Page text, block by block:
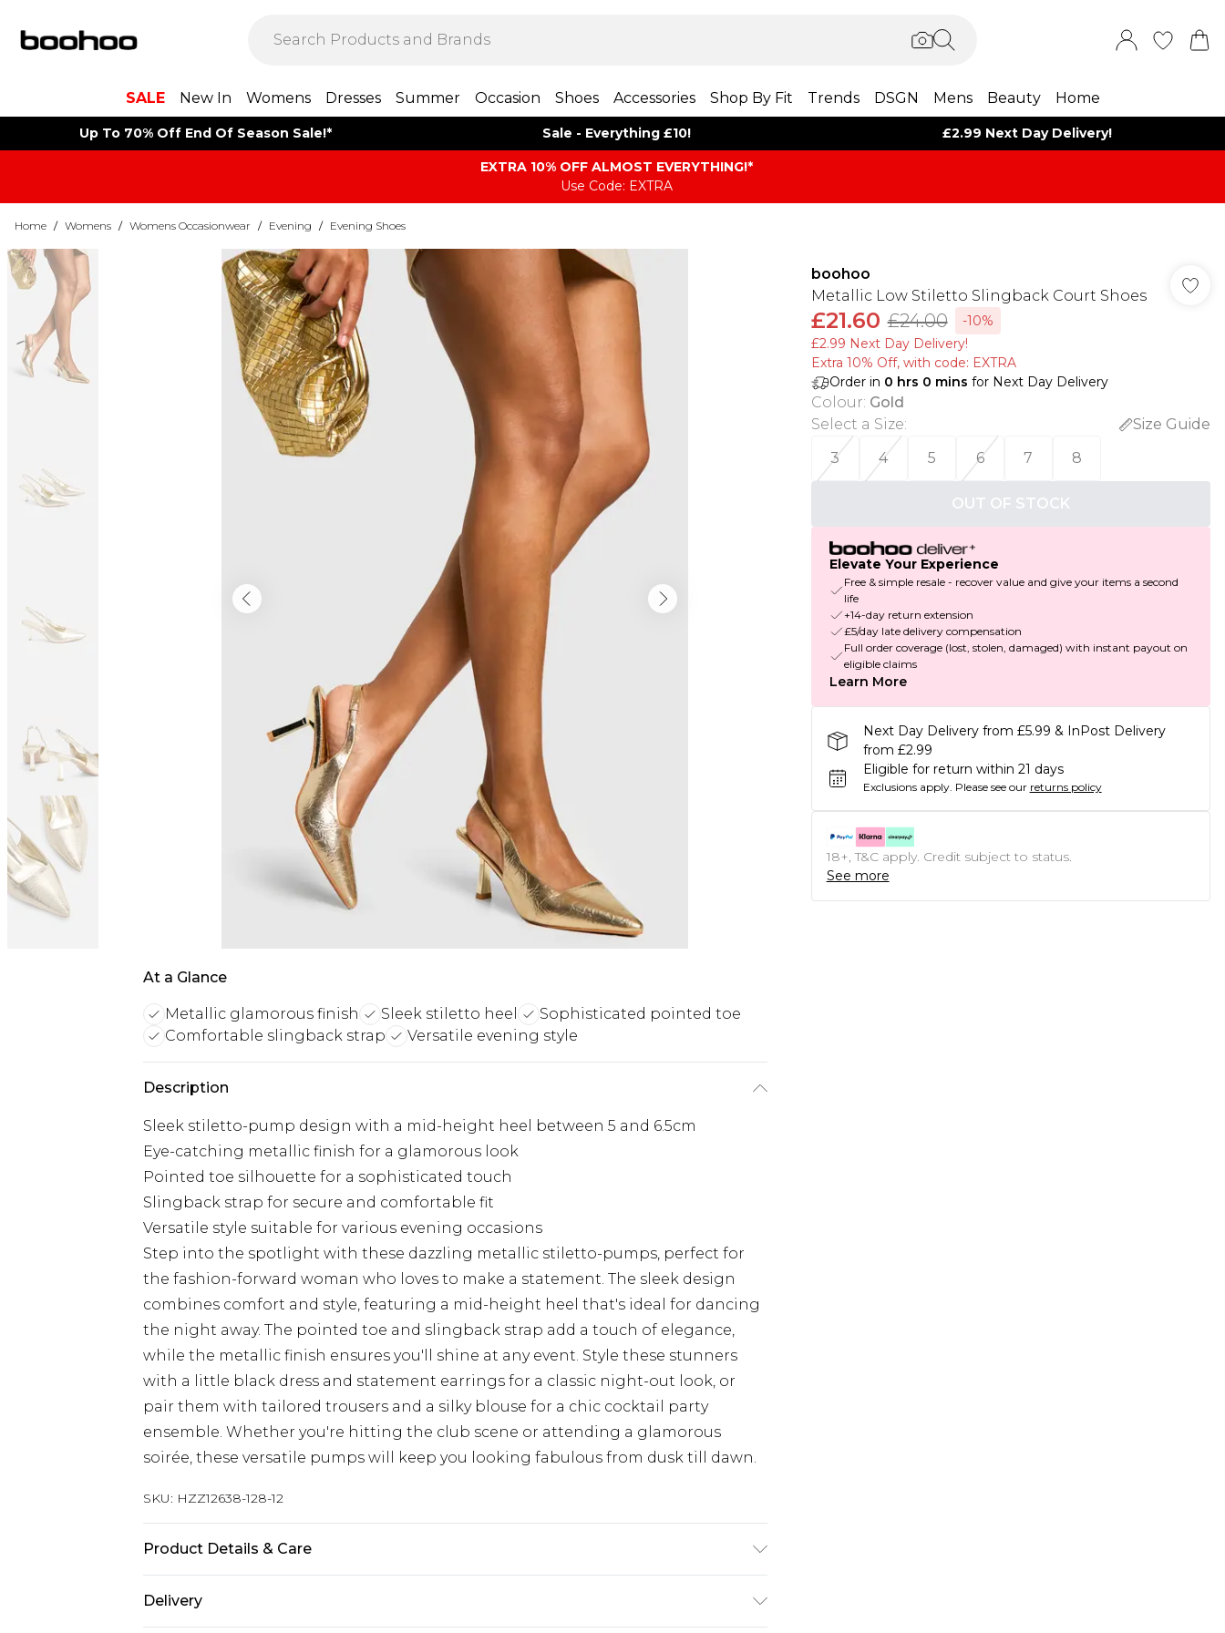
SALE New In Womens Dresses Summer Occasion Shoes Accessories Shop By Fit Trends DSGN Mens Beauty Home
Up To 70% Off End Of Season Sale!* Sale - Everything £10! £2.99 Next Day Delivery!
EXTRA 10% OFF ALMOST EVERYTHING​​​!*
Use Code: EXTRA
Home / Womens / Womens Occasionwear / Evening / Evening Shoes
At a Glance
Metallic glamorous finish Sleek stiletto heel
Sophisticated pointed toe
Comfortable slingback strap
Versatile evening style
Description
Sleek stiletto-pump design with a mid-height heel between 5 and 6.5cm
Eye-catching metallic finish for a glamorous look
Pointed toe silhouette for a sophisticated touch
Slingback strap for secure and comfortable fit
Versatile style suitable for various evening occasions
Step into the spotlight with these dazzling metallic stiletto-pumps, perfect for
the fashion-forward woman who loves to make a statement. The sleek design
combines comfort and style, featuring a mid-height heel that's ideal for dancing
the night away. The pointed toe and slingback strap add a touch of elegance,
while the metallic finish ensures you'll shine at any event. Style these stunners
with a little black dress and statement earrings for a classic night-out look, or
pair them with tailored trousers and a silky blouse for a chic cocktail party
ensemble. Whether you're hitting the club scene or attending a glamorous
soirée, these versatile pumps will keep you looking fabulous from dusk till dawn.
SKU: HZZ12638-128-12
Product Details & Care
Delivery
boohoo
Metallic Low Stiletto Slingback Court Shoes
£21.60 £24.00
-10%
£2.99 Next Day Delivery!
Extra 10% Off, with code: EXTRA
Order in 0 hrs 0 mins for Next Day Delivery
Colour: Gold
Select a Size:
Size Guide
3
4 5 6 7 8
OUT OF STOCK
Elevate Your Experience
Free & simple resale - recover value and give your items a second
life
+14-day return extension
£5/day late delivery compensation
Full order coverage (lost, stolen, damaged) with instant payout on
eligible claims
Learn More
Next Day Delivery from £5.99 & InPost Delivery
from £2.99
Eligible for return within 21 days
Exclusions apply. Please see our returns policy
18+, T&C apply. Credit subject to status.
See more